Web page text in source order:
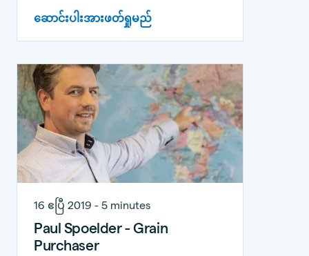
ဆောင်းပါးအားဖတ်ရှုမည်
16 ဧပြီ 2019 - 5 minutes
Paul Spoelder - Grain
Purchaser